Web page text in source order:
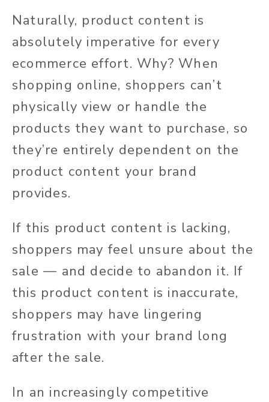
Naturally, product content is
absolutely imperative for every
ecommerce effort. Why?When
shopping online, shoppers can’t
physically view or handle the
products they want to purchase, so
they’re entirely dependent on the
product content your brand
provides.
If this product content is lacking,
shoppers may feel unsure about the
sale — and decide to abandon it. If
this product content is inaccurate,
shoppers may have lingering
frustration with your brand long
after the sale.
In an increasingly competitive